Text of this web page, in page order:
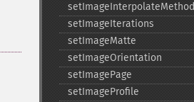
setImageInterpolateMethod
setImageIterations
setImageMatte
setImageOrientation
setImagePage
setImageProfile